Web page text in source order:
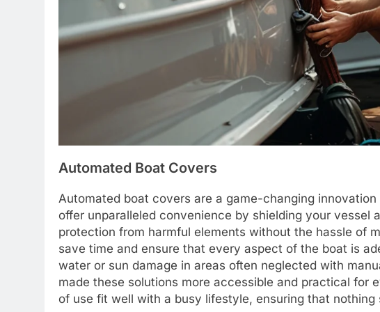
Automated Boat Covers
Automated boat covers are a game-changing
offer unparalleled convenience by shielding your vessel
protection from harmful elements without the hassle of
save time and ensure that every aspect of the boat is
water or sun damage in areas often neglected with
made these solutions more accessible and practical for
of use fit well with a busy lifestyle, ensuring that